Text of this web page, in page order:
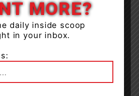
MORE?
daily inside scoop
in your inbox.